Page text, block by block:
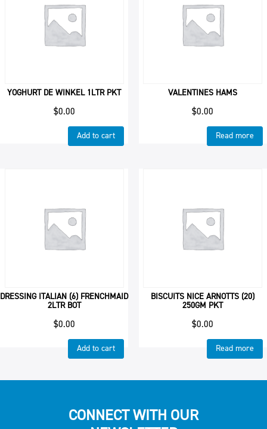
YOGHURT DE WINKEL 1LTR PKT
$0.00
Add to cart
VALENTINES HAMS
$0.00
Read more
DRESSING ITALIAN (6) FRENCHMAID
2LTR BOT
$0.00
Add to cart
BISCUITS NICE ARNOTTS (20)
250GM PKT
$0.00
Read more
CONNECT WITH OUR